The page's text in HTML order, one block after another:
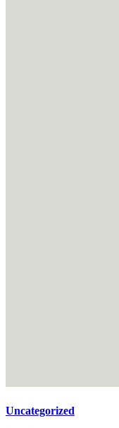
Uncategorized